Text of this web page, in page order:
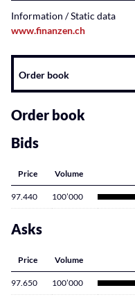
Information / Static data
www.finanzen.ch
Instrument
related
content
Order book
Order book
Bids
Price Volume
97.440 100’000
Asks
Price Volume
97.650 100’000